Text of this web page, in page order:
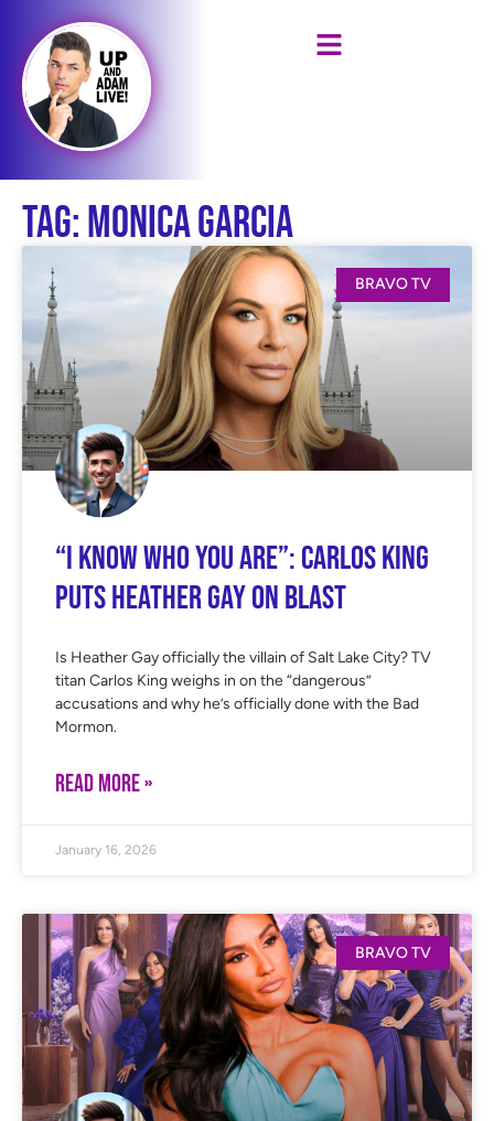
Tag: Monica Garcia
BRAVO TV
“I Know Who You Are”: Carlos King
Puts Heather Gay on Blast
Is Heather Gay officially the villain of Salt Lake City? TV
titan Carlos King weighs in on the “dangerous”
accusations and why he’s officially done with the Bad
Mormon.
READ MORE »
January 16, 2026
BRAVO TV